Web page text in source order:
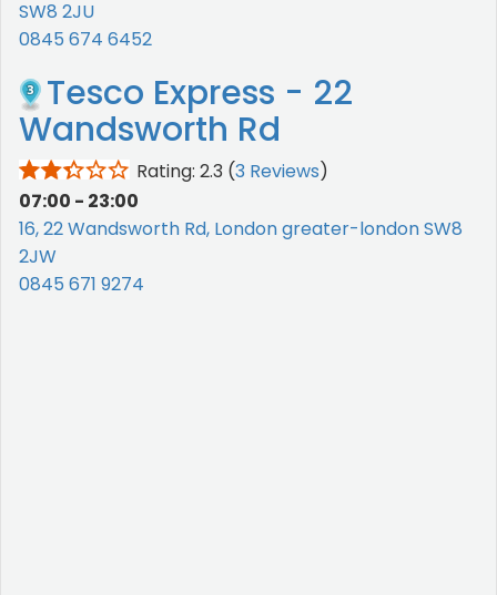
SW8 2JU
0845 674 6452
Tesco Express - 22
Wandsworth Rd
Rating: 2.3 (3 Reviews)
07:00 - 23:00
16, 22 Wandsworth Rd, London greater-london SW8
2JW
0845 671 9274